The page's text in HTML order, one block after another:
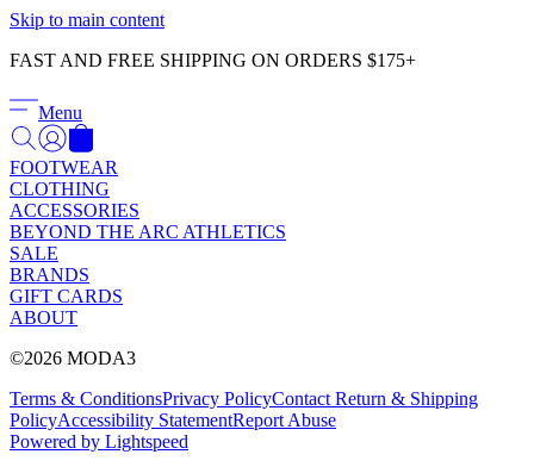
Skip to main content
FAST AND FREE SHIPPING ON ORDERS $175+
Menu
FOOTWEAR
CLOTHING
ACCESSORIES
BEYOND THE ARC ATHLETICS
SALE
BRANDS
GIFT CARDS
ABOUT
©2026 MODA3
Terms & ConditionsPrivacy PolicyContact Return & Shipping
PolicyAccessibility StatementReport Abuse
Powered by Lightspeed